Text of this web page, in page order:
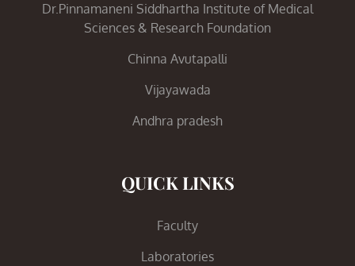
Dr.Pinnamaneni Siddhartha Institute of Medical
Sciences & Research Foundation
Chinna Avutapalli
Vijayawada
Andhra pradesh
QUICK LINKS
Faculty
Laboratories